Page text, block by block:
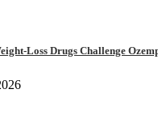
Loss Drugs Challenge